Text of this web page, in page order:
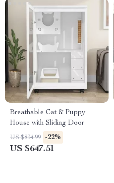
Breathable Cat & Puppy
House with Sliding Door
US $834.99 -22%
US $647.51